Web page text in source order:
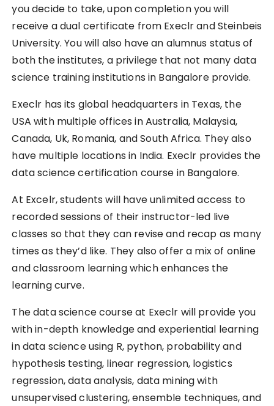
you decide to take, upon completion you will
receive a dual certificate from Execlr and Steinbeis
University. You will also have an alumnus status of
both the institutes, a privilege that not many data
science training institutions in Bangalore provide.
Execlr has its global headquarters in Texas, the
USA with multiple offices in Australia, Malaysia,
Canada, Uk, Romania, and South Africa. They also
have multiple locations in India. Execlr provides the
data science certification course in Bangalore.
At Excelr, students will have unlimited access to
recorded sessions of their instructor-led live
classes so that they can revise and recap as many
times as they’d like. They also offer a mix of online
and classroom learning which enhances the
learning curve.
The data science course at Execlr will provide you
with in-depth knowledge and experiential learning
in data science using R, python, probability and
hypothesis testing, linear regression, logistics
regression, data analysis, data mining with
unsupervised clustering, ensemble techniques, and